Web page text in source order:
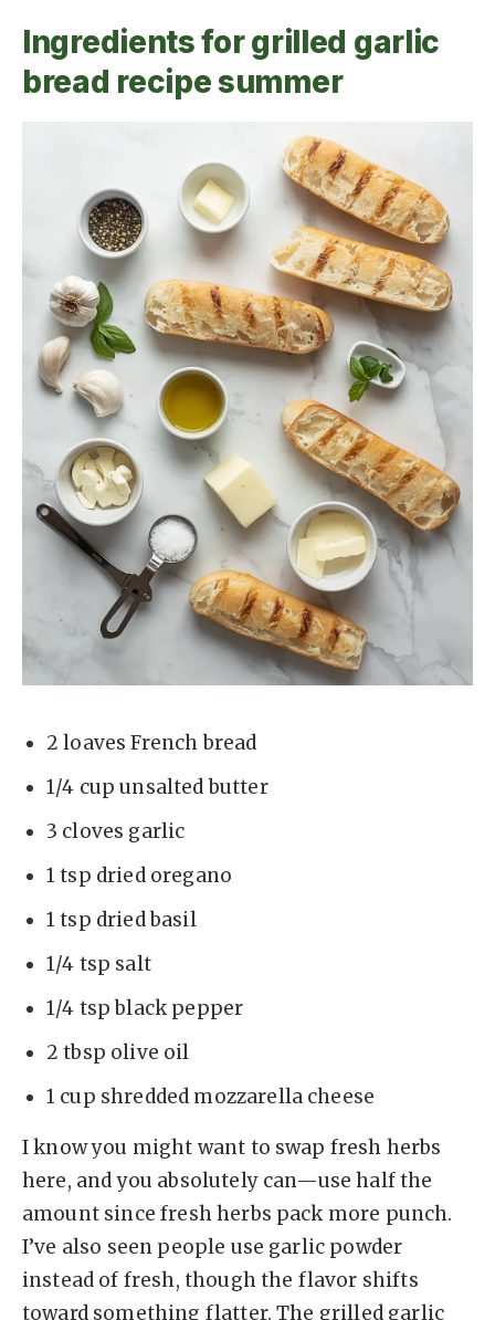
Ingredients for grilled garlic
bread recipe summer
2 loaves French bread
1/4 cup unsalted butter
3 cloves garlic
1 tsp dried oregano
1 tsp dried basil
1/4 tsp salt
1/4 tsp black pepper
2 tbsp olive oil
1 cup shredded mozzarella cheese
I know you might want to swap fresh herbs
here, and you absolutely can—use half the
amount since fresh herbs pack more punch.
I’ve also seen people use garlic powder
instead of fresh, though the flavor shifts
toward something flatter. The grilled garlic